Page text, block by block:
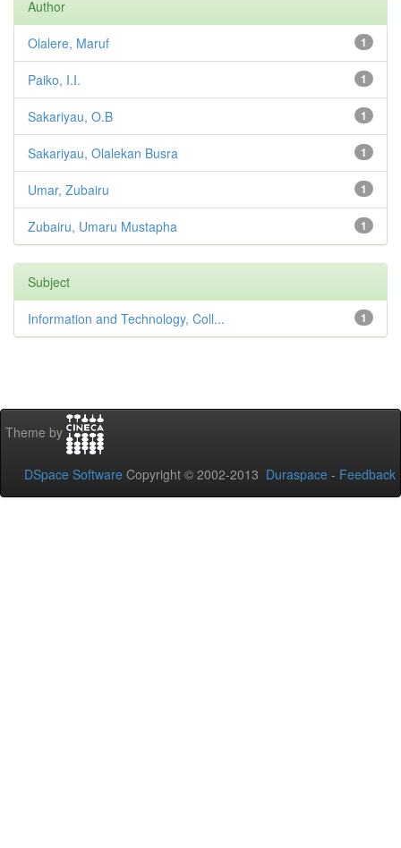
Author
1
Olalere, Maruf
1
Paiko, I.I.
1
Sakariyau, O.B
1
Sakariyau, Olalekan Busra
1
Umar, Zubairu
1
Zubairu, Umaru Mustapha
Subject
1
Information and Technology, Coll...
Theme by
DSpace Software Copyright © 2002-2013 Duraspace - Feedback